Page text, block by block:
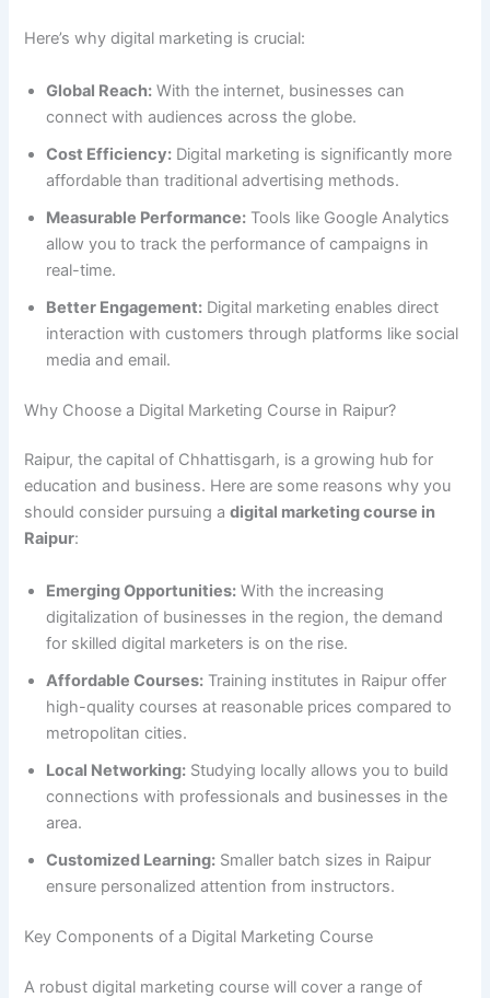
Here’s why digital marketing is crucial:
Global Reach: With the internet, businesses can
connect with audiences across the globe.
Cost Efficiency: Digital marketing is significantly more
affordable than traditional advertising methods.
Measurable Performance: Tools like Google Analytics
allow you to track the performance of campaigns in
real-time.
Better Engagement: Digital marketing enables direct
interaction with customers through platforms like social
media and email.
Why Choose a Digital Marketing Course in Raipur?
Raipur, the capital of Chhattisgarh, is a growing hub for
education and business. Here are some reasons why you
should consider pursuing adigital marketing course in
Raipur:
Emerging Opportunities: With the increasing
digitalization of businesses in the region, the demand
for skilled digital marketers is on the rise.
Affordable Courses: Training institutes in Raipur offer
high-quality courses at reasonable prices compared to
metropolitan cities.
Local Networking: Studying locally allows you to build
connections with professionals and businesses in the
area.
Customized Learning: Smaller batch sizes in Raipur
ensure personalized attention from instructors.
Key Components of a Digital Marketing Course
A robust digital marketing course will cover a range of